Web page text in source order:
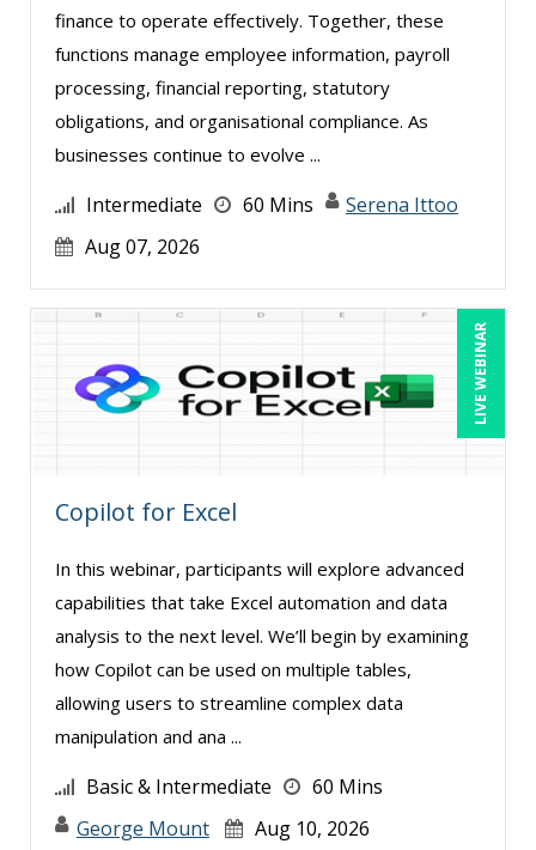
Mohammed Ilyas Ahmed (4)
Pam Joslin (1)
Paul J. Cline (7)
Paul R. Hales (14)
Ralph Ward (1)
Ray Evans (29)
Richard Erschik (9)
Ritu Arora (19)
Ron E. Peck, Esq (1)
Serena Ittoo (9)
Srini Kolathur (1)
Stacy Glass (2)
Stephanie Thomas (1)
Stuart Silverman (1)
Sue Dill Calloway (5)
Susan Strauss (3)
Suzanne Blake, PCC (6)
finance to operate effectively. Together, these
functions manage employee information, payroll
processing, financial reporting, statutory
obligations, and organisational compliance. As
businesses continue to evolve ...
Intermediate 60 Mins
Serena Ittoo
Aug 07, 2026
LIVE WEBINAR
Copilot for Excel
In this webinar, participants will explore advanced
capabilities that take Excel automation and data
analysis to the next level. We’ll begin by examining
how Copilot can be used on multiple tables,
allowing users to streamline complex data
manipulation and ana ...
Basic & Intermediate
60 Mins
George Mount
Aug 10, 2026